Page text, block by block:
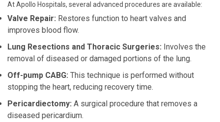
At Apollo Hospitals, several advanced procedures are available:
Valve Repair: Restores function to heart valves and
improves blood flow.
Lung Resections and Thoracic Surgeries: Involves the
removal of diseased or damaged portions of the lung.
Off-pump CABG: This technique is performed without
stopping the heart, reducing recovery time.
Pericardiectomy: A surgical procedure that removes a
diseased pericardium.